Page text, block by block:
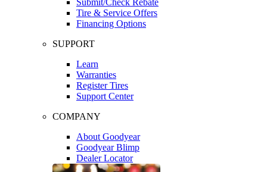
Tire & Service Offers
Financing Options
SUPPORT
Learn
Warranties
Register Tires
Support Center
COMPANY
About Goodyear
Goodyear Blimp
Dealer Locator